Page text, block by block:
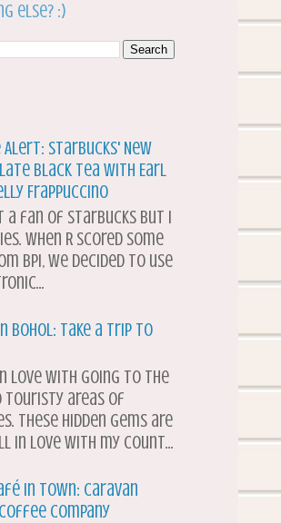
else? :)
Alert: Starbucks' New
Black Tea with Earl
Frappuccino
a fan of Starbucks but I
When R scored some
BPI, we decided to use
Bohol: Take a Trip to
love with going to the
touristy areas of
These hidden gems are
in love with my count...
in Town: Caravan
Company